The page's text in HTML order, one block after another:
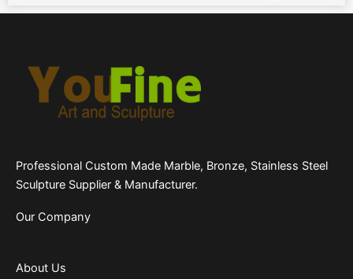
Professional Custom Made Marble, Bronze, Stainless Steel
Sculpture Supplier & Manufacturer.
Our Company
About Us